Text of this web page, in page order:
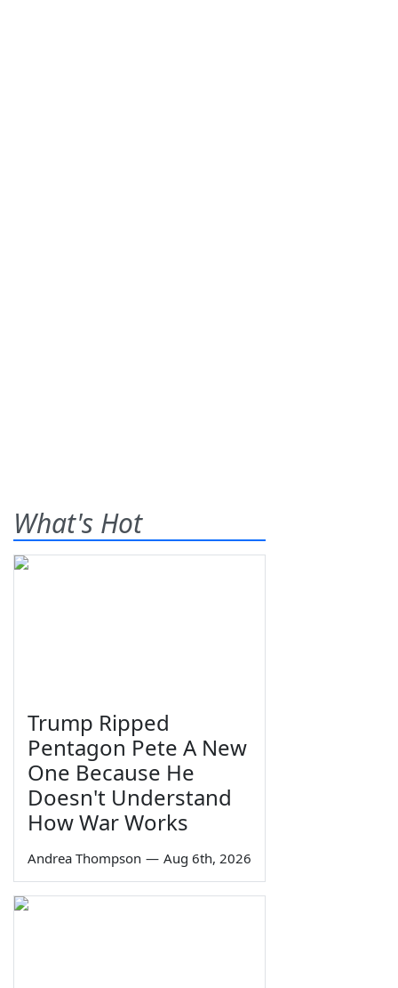
What's Hot
Trump Ripped
Pentagon Pete A New
One Because He
Doesn't Understand
How War Works
Andrea Thompson — Aug 6th, 2026